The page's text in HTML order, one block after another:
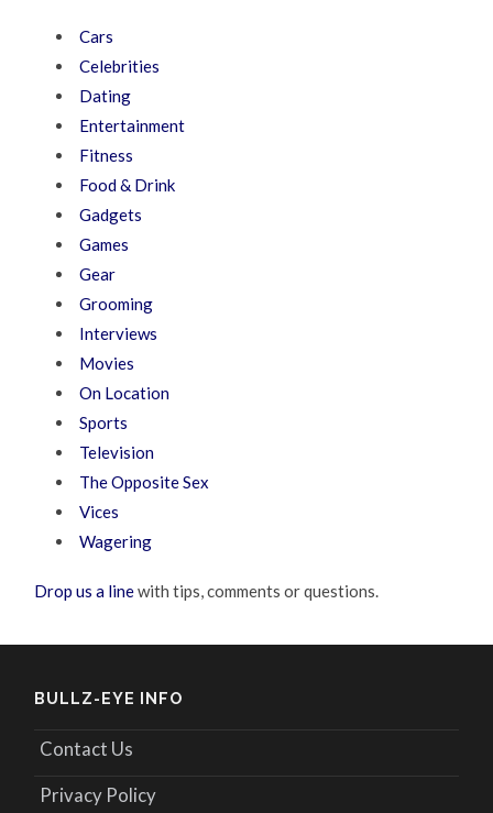
Cars
Celebrities
Dating
Entertainment
Fitness
Food & Drink
Gadgets
Games
Gear
Grooming
Interviews
Movies
On Location
Sports
Television
The Opposite Sex
Vices
Wagering
Drop us a linewith tips, comments or questions.
BULLZ-EYE INFO
Contact Us
Privacy Policy